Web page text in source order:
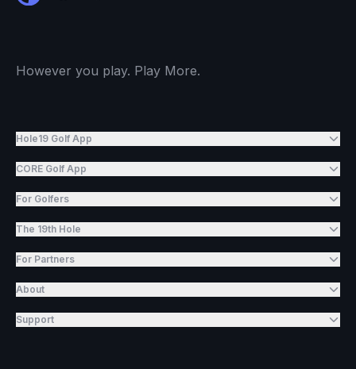
However you play. Play More.
Hole19 Golf App
CORE Golf App
For Golfers
The 19th Hole
For Partners
About
Support